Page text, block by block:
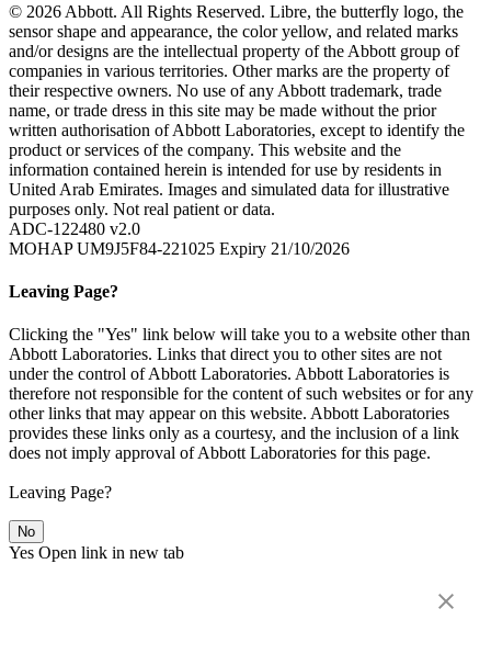
© 2026 Abbott. All Rights Reserved. Libre, the butterfly logo, the
sensor shape and appearance, the color yellow, and related marks
and/or designs are the intellectual property of the Abbott group of
companies in various territories. Other marks are the property of
their respective owners. No use of any Abbott trademark, trade
name, or trade dress in this site may be made without the prior
written authorisation of Abbott Laboratories, except to identify the
product or services of the company. This website and the
information contained herein is intended for use by residents in
United Arab Emirates. Images and simulated data for illustrative
purposes only. Not real patient or data.
ADC-122480 v2.0
MOHAP UM9J5F84-221025 Expiry 21/10/2026
Leaving Page?
Clicking the "Yes" link below will take you to a website other than
Abbott Laboratories. Links that direct you to other sites are not
under the control of Abbott Laboratories. Abbott Laboratories is
therefore not responsible for the content of such websites or for any
other links that may appear on this website. Abbott Laboratories
provides these links only as a courtesy, and the inclusion of a link
does not imply approval of Abbott Laboratories for this page.
Leaving Page?
No
Yes Open link in new tab